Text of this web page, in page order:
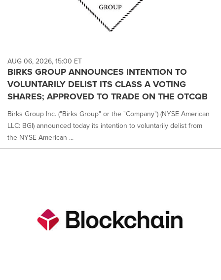
AUG 06, 2026, 15:00 ET
BIRKS GROUP ANNOUNCES INTENTION TO
VOLUNTARILY DELIST ITS CLASS A VOTING
SHARES; APPROVED TO TRADE ON THE OTCQB
Birks Group Inc. ("Birks Group" or the "Company") (NYSE American
LLC: BGI) announced today its intention to voluntarily delist from
the NYSE American ...